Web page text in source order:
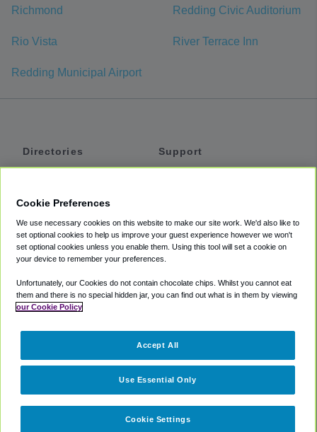
Richmond Redding Civic Auditorium
Rio Vista River Terrace Inn
Redding Municipal Airport
Directories
Private Cars
Coupons
Support
Accessibility
Terms
Cookie Policy
Partners
Cookie Preferences
We use necessary cookies on this website to make our site work. We'd also like to
set optional cookies to help us improve your guest experience however we won't
set optional cookies unless you enable them. Using this tool will set a cookie on
your device to remember your preferences.
Unfortunately, our Cookies do not contain chocolate chips. Whilst you cannot eat
them and there is no special hidden jar, you can find out what is in them by viewing
our Cookie Policy
Cookie Settings
Use Essential Only
Accept All